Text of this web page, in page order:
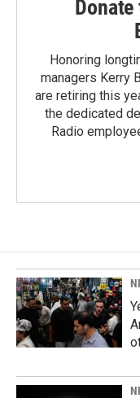
Donate
Honoring
managers Kerry
are retiring this
the dedicated
Radio